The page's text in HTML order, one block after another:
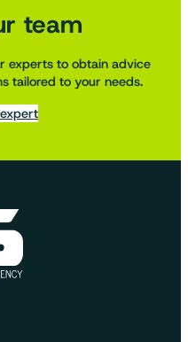
team
experts to obtain advice
tailored to your needs.